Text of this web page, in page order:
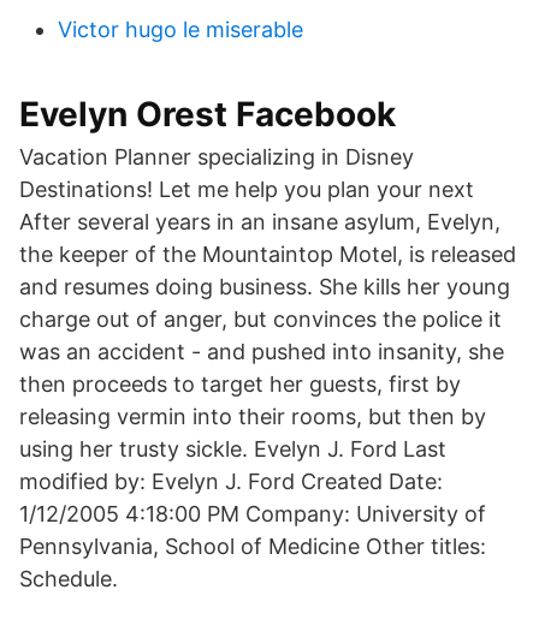
Victor hugo le miserable
Evelyn Orest Facebook
Vacation Planner specializing in Disney
Destinations! Let me help you plan your next
After several years in an insane asylum, Evelyn,
the keeper of the Mountaintop Motel, is released
and resumes doing business. She kills her young
charge out of anger, but convinces the police it
was an accident - and pushed into insanity, she
then proceeds to target her guests, first by
releasing vermin into their rooms, but then by
using her trusty sickle. Evelyn J. Ford Last
modified by: Evelyn J. Ford Created Date:
1/12/2005 4:18:00 PM Company: University of
Pennsylvania, School of Medicine Other titles:
Schedule.